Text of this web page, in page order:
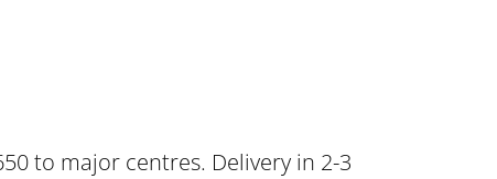
to major centres. Delivery in 2-3